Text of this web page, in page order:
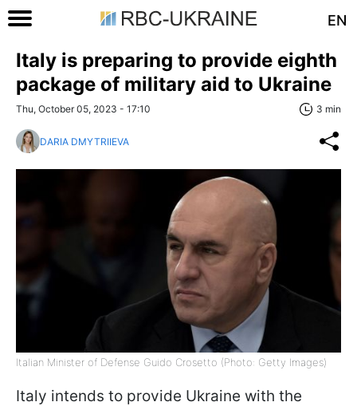
EN
Italy is preparing to provide eighth
package of military aid to Ukraine
Thu, October 05, 2023 - 17:10 3 min
DARIA DMYTRIIEVA
Italian Minister of Defense Guido Crosetto (Photo: Getty Images)
Italy intends to provide Ukraine with the